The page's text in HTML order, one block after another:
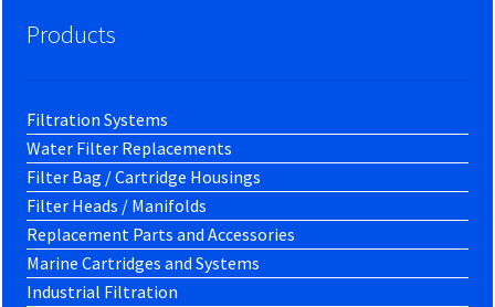
Products
Filtration Systems
Water Filter Replacements
Filter Bag / Cartridge Housings
Filter Heads / Manifolds
Replacement Parts and Accessories
Marine Cartridges and Systems
Industrial Filtration